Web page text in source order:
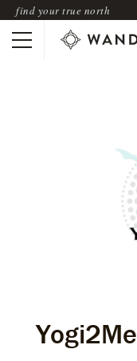
find your true north
Yogi2Me